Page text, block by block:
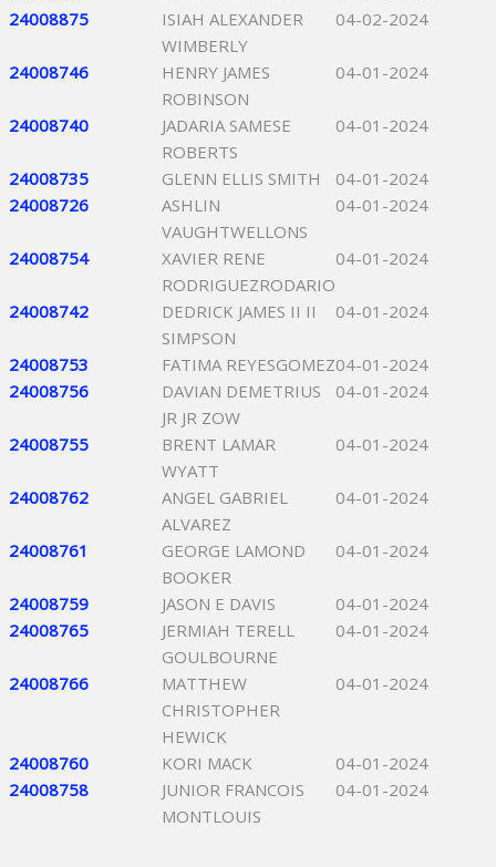
24008875
ISIAH ALEXANDER
WIMBERLY
04-02-2024
24008746
HENRY JAMES
ROBINSON
04-01-2024
24008740
JADARIA SAMESE
ROBERTS
04-01-2024
24008735 GLENN ELLIS SMITH
04-01-2024
24008726
ASHLIN
VAUGHTWELLONS
04-01-2024
24008754
XAVIER RENE
RODRIGUEZRODARIO
04-01-2024
24008742
DEDRICK JAMES II II
SIMPSON
04-01-2024
24008753 FATIMA REYESGOMEZ04-01-2024
24008756
DAVIAN DEMETRIUS
JR JR ZOW
04-01-2024
24008755
BRENT LAMAR
WYATT
04-01-2024
24008762
ANGEL GABRIEL
ALVAREZ
04-01-2024
24008761
GEORGE LAMOND
BOOKER
04-01-2024
24008759 JASON E DAVIS
04-01-2024
24008765
JERMIAH TERELL
GOULBOURNE
04-01-2024
24008766
MATTHEW
CHRISTOPHER
HEWICK
04-01-2024
24008760 KORI MACK
04-01-2024
24008758
JUNIOR FRANCOIS
MONTLOUIS
04-01-2024